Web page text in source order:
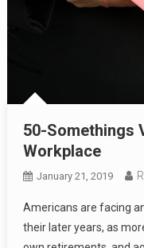
50-Somethings
Workplace
January 21, 2019
Americans are facing
their later years, as